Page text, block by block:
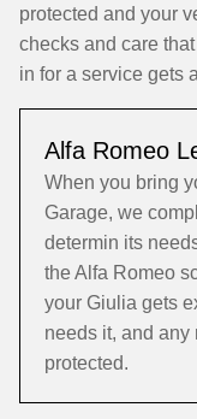
protected and your
checks and care
in for a service gets
Alfa Romeo
When you bring
Garage, we
determin its
the Alfa Romeo
your Giulia gets
needs it, and
protected.